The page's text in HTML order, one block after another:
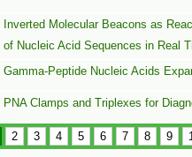
Inverted Molecular Beacons as
of Nucleic Acid Sequences in Real
Gamma-Peptide Nucleic Acids
PNA Clamps and Triplexes for
2 3 4 5 6 7 8 9